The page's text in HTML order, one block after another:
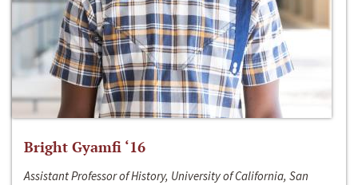
Bright Gyamfi ‘16
Assistant Professor of History, University of California, San